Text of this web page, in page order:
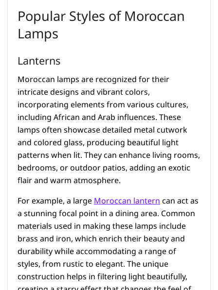
Popular Styles of Moroccan
Lamps
Lanterns
Moroccan lamps are recognized for their
intricate designs and vibrant colors,
incorporating elements from various cultures,
including African and Arab influences. These
lamps often showcase detailed metal cutwork
and colored glass, producing beautiful light
patterns when lit. They can enhance living rooms,
bedrooms, or outdoor patios, adding an exotic
flair and warm atmosphere.
For example, a largeMoroccan lanterncan act as
a stunning focal point in a dining area. Common
materials used in making these lamps include
brass and iron, which enrich their beauty and
durability while accommodating a range of
styles, from rustic to elegant. The unique
construction helps in filtering light beautifully,